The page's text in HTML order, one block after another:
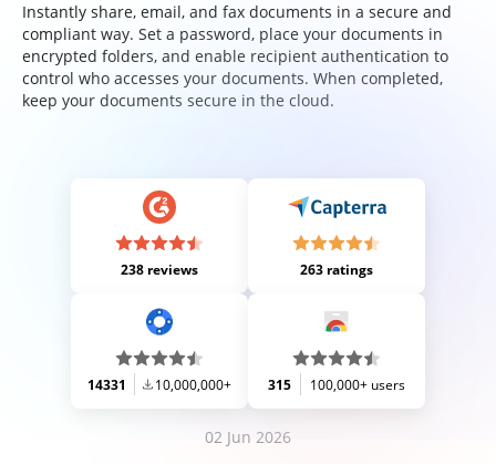
Instantly share, email, and fax documents in a secure and
compliant way. Set a password, place your documents in
encrypted folders, and enable recipient authentication to
control who accesses your documents. When completed,
keep your documents secure in the cloud.
238 reviews 263 ratings
14331 10,000,000+ 315 100,000+ users
02 Jun 2026